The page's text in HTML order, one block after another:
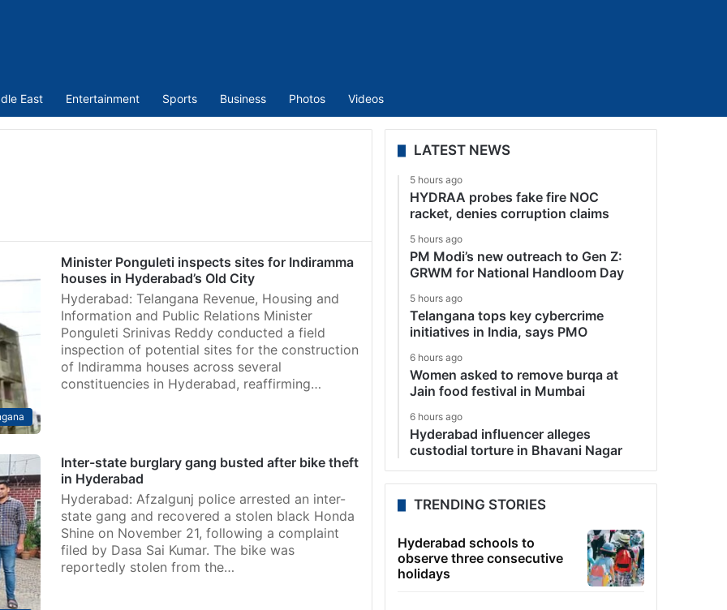
East Entertainment Sports Business Photos Videos
Minister Ponguleti inspects sites for Indiramma
houses in Hyderabad’s Old City
Hyderabad: Telangana Revenue, Housing and
Information and Public Relations Minister
Ponguleti Srinivas Reddy conducted a field
inspection of potential sites for the construction
of Indiramma houses across several
constituencies in Hyderabad, reaffirming…
Inter-state burglary gang busted after bike theft
in Hyderabad
Hyderabad: Afzalgunj police arrested an inter-
state gang and recovered a stolen black Honda
Shine on November 21, following a complaint
filed by Dasa Sai Kumar. The bike was
reportedly stolen from the…
LATEST NEWS
5 hours ago
HYDRAA probes fake fire NOC
racket, denies corruption claims
5 hours ago
PM Modi’s new outreach to Gen Z:
GRWM for National Handloom Day
5 hours ago
Telangana tops key cybercrime
initiatives in India, says PMO
6 hours ago
Women asked to remove burqa at
Jain food festival in Mumbai
6 hours ago
Hyderabad influencer alleges
custodial torture in Bhavani Nagar
TRENDING STORIES
Hyderabad schools to
observe three consecutive
holidays